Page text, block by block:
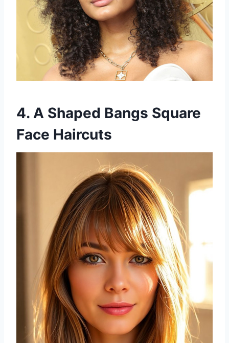
4. A Shaped Bangs Square
Face Haircuts